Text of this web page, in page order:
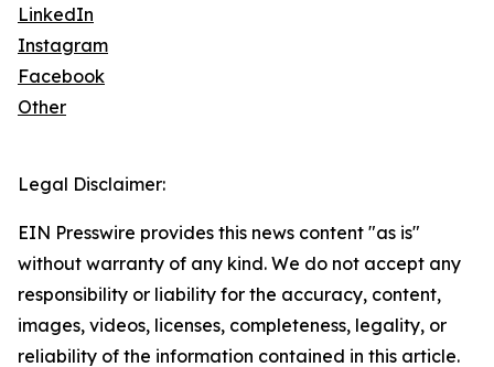
LinkedIn
Instagram
Facebook
Other
Legal Disclaimer:
EIN Presswire provides this news content "as is"
without warranty of any kind. We do not accept any
responsibility or liability for the accuracy, content,
images, videos, licenses, completeness, legality, or
reliability of the information contained in this article.